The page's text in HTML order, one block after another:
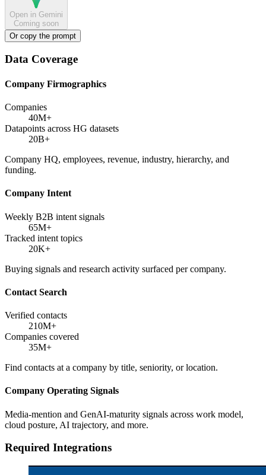
Open in Gemini
Coming soon
Or copy the prompt
Data Coverage
Company Firmographics
Companies
40M+
Datapoints across HG datasets
20B+
Company HQ, employees, revenue, industry, hierarchy, and
funding.
Company Intent
Weekly B2B intent signals
65M+
Tracked intent topics
20K+
Buying signals and research activity surfaced per company.
Contact Search
Verified contacts
210M+
Companies covered
35M+
Find contacts at a company by title, seniority, or location.
Company Operating Signals
Media-mention and GenAI-maturity signals across work model,
cloud posture, AI trajectory, and more.
Required Integrations